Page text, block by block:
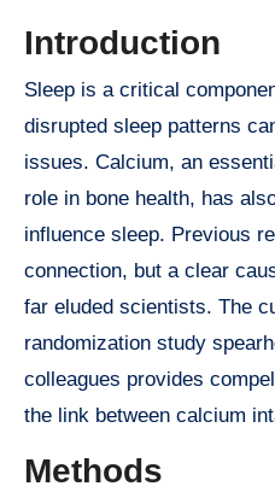
Introduction
Sleep is a critical
disrupted sleep patterns
issues. Calcium, an
role in bone health, has
influence sleep. Previous
connection, but a clear
far eluded scientists. The
randomization study
colleagues provides
the link between calcium
Methods